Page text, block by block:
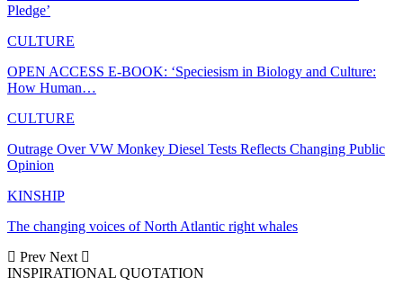
Pledge’
CULTURE
OPEN ACCESS E-BOOK: ‘Speciesism in Biology and Culture:
How Human…
CULTURE
Outrage Over VW Monkey Diesel Tests Reflects Changing Public
Opinion
KINSHIP
The changing voices of North Atlantic right whales
Prev Next
INSPIRATIONAL QUOTATION